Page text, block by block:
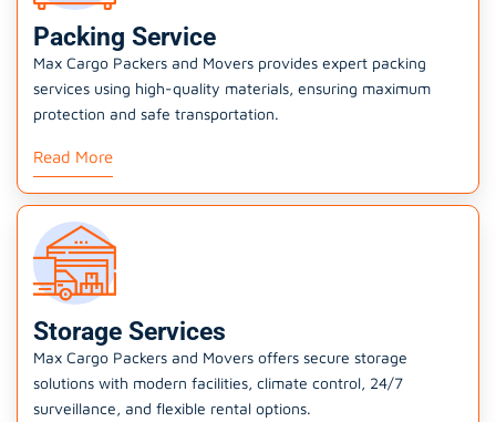
Packing Service
Max Cargo Packers and Movers provides expert packing
services using high-quality materials, ensuring maximum
protection and safe transportation.
Read More
Storage Services
Max Cargo Packers and Movers offers secure storage
solutions with modern facilities, climate control, 24/7
surveillance, and flexible rental options.